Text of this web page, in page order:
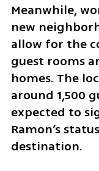
Meanwhile,
new
allow for the
guest rooms
homes. The
around 1,500
expected to
Ramon’s
destination.